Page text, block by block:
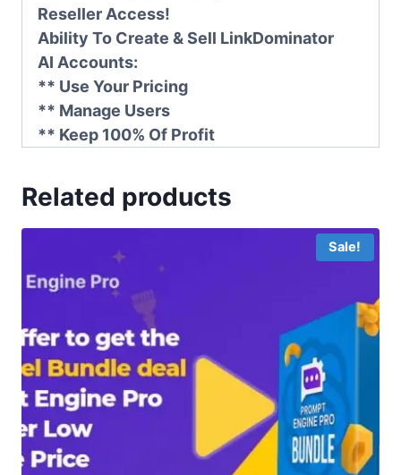
Reseller Access!
Ability To Create & Sell LinkDominator
AI Accounts:
** Use Your Pricing
** Manage Users
** Keep 100% Of Profit
Related products
Sale!